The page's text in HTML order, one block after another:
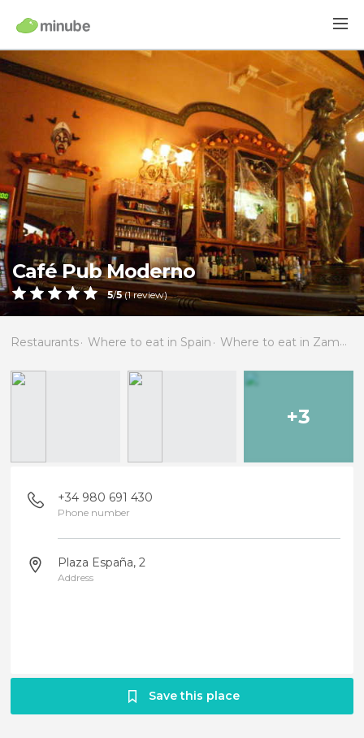
Café Pub Moderno
5/5(1review)
Restaurants Where to eat in Spain Where to eat in Zamora
+3
+34 980 691 430
Phone number
Plaza España, 2
Address
Save this place